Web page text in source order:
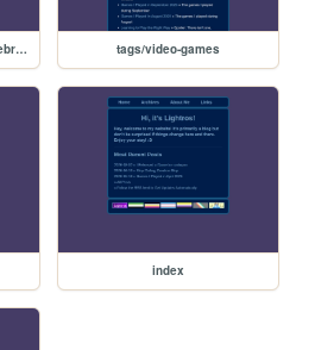
posts/2026-03-04-GamesOfFebruary tags/video-games
index